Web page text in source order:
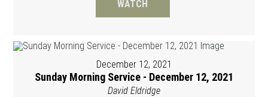
WATCH
December 12, 2021
Sunday Morning Service - December 12, 2021
David Eldridge